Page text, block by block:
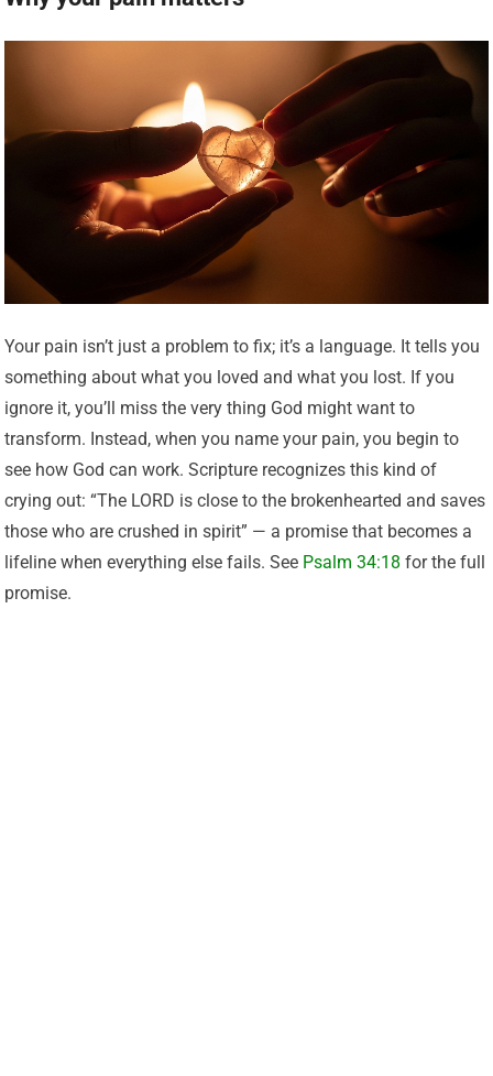
Your pain isn’t just a problem to fix; it’s a language. It tells you
something about what you loved and what you lost. If you
ignore it, you’ll miss the very thing God might want to
transform. Instead, when you name your pain, you begin to
see how God can work. Scripture recognizes this kind of
crying out: “The LORD is close to the brokenhearted and saves
those who are crushed in spirit” — a promise that becomes a
lifeline when everything else fails. See Psalm 34:18 for the full
promise.